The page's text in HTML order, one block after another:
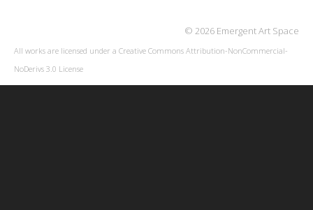
© 2026 Emergent Art Space
All works are licensed under a Creative Commons Attribution-NonCommercial-
NoDerivs 3.0 License